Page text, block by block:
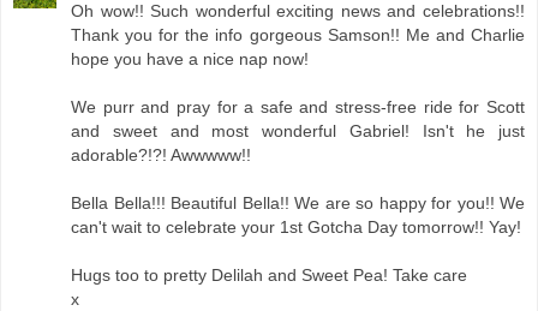
Oh wow!! Such wonderful exciting news and celebrations!!
Thank you for the info gorgeous Samson!! Me and Charlie
hope you have a nice nap now!
We purr and pray for a safe and stress-free ride for Scott
and sweet and most wonderful Gabriel! Isn't he just
adorable?!?! Awwwww!!
Bella Bella!!! Beautiful Bella!! We are so happy for you!! We
can't wait to celebrate your 1st Gotcha Day tomorrow!! Yay!
Hugs too to pretty Delilah and Sweet Pea! Take care
x